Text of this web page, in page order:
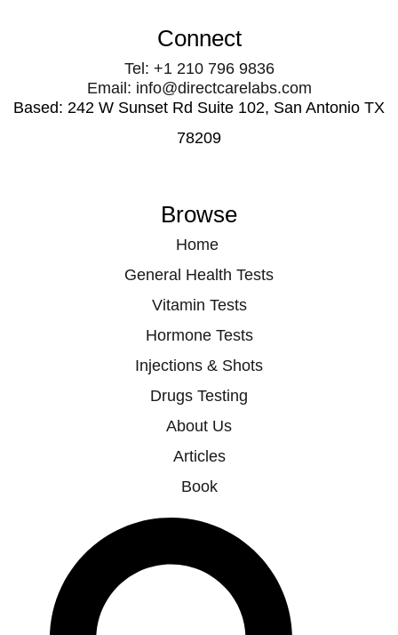
Connect
Tel: +1 210 796 9836
Email: info@directcarelabs.com
Based: 242 W Sunset Rd Suite 102, San Antonio TX
78209
Browse
Home
General Health Tests
Vitamin Tests
Hormone Tests
Injections & Shots
Drugs Testing
About Us
Articles
Book